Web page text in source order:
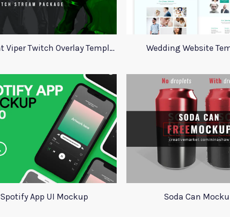
Valorant Viper Twitch Overlay Template Wedding Website
Spotify App UI Mockup Soda Can